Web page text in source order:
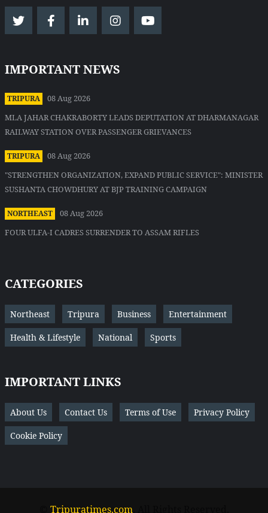
IMPORTANT NEWS
TRIPURA
08 Aug 2026
MLA JAHAR CHAKRABORTY LEADS DEPUTATION AT DHARMANAGAR
RAILWAY STATION OVER PASSENGER GRIEVANCES
TRIPURA
08 Aug 2026
"STRENGTHEN ORGANIZATION, EXPAND PUBLIC SERVICE": MINISTER
SUSHANTA CHOWDHURY AT BJP TRAINING CAMPAIGN
NORTHEAST
08 Aug 2026
FOUR ULFA-I CADRES SURRENDER TO ASSAM RIFLES
CATEGORIES
Northeast Tripura Business Entertainment
Health & Lifestyle National Sports
IMPORTANT LINKS
About Us Contact Us Terms of Use Privacy Policy
Cookie Policy
Tripuratimes.com. All Rights Reserved.